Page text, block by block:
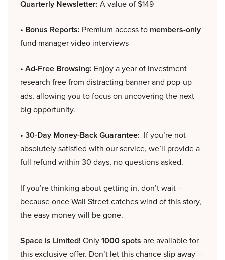
Quarterly Newsletter: A value of $149
• Bonus Reports: Premium access to members-only
fund manager video interviews
• Ad-Free Browsing: Enjoy a year of investment
research free from distracting banner and pop-up
ads, allowing you to focus on uncovering the next
big opportunity.
• 30-Day Money-Back Guarantee: If you’re not
absolutely satisfied with our service, we’ll provide a
full refund within 30 days, no questions asked.
If you’re thinking about getting in, don’t wait –
because once Wall Street catches wind of this story,
the easy money will be gone.
Space is Limited! Only1000 spots are available for
this exclusive offer. Don’t let this chance slip away –